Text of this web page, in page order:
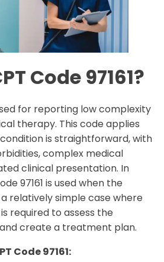
Code 97161?
for reporting low complexity
therapy. This code applies
is straightforward, with
complex medical
clinical presentation. In
97161 is used when the
relatively simple case where
required to assess the
create a treatment plan.
Code 97161: